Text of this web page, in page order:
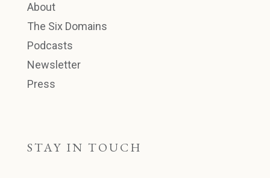
About
The Six Domains
Podcasts
Newsletter
Press
STAY IN TOUCH